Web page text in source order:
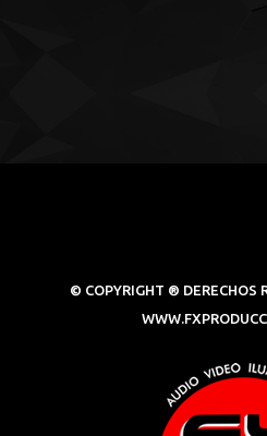
© COPYRIGHT ®